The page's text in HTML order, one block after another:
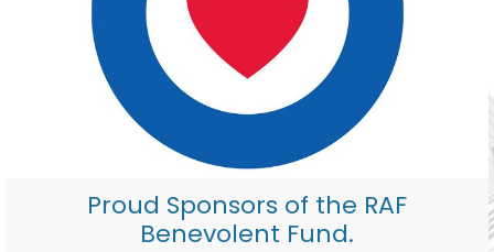
Proud Sponsors of the RAF
Benevolent Fund.